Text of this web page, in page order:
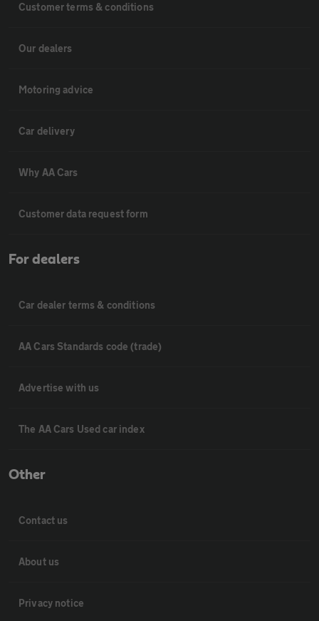
Customer terms & conditions
Our dealers
Motoring advice
Car delivery
Why AA Cars
Customer data request form
For dealers
Car dealer terms & conditions
AA Cars Standards code (trade)
Advertise with us
The AA Cars Used car index
Other
Contact us
About us
Privacy notice